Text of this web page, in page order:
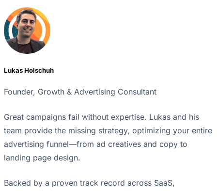
Lukas Holschuh
Founder, Growth & Advertising Consultant
Great campaigns fail without expertise. Lukas and his
team provide the missing strategy, optimizing your entire
advertising funnel—from ad creatives and copy to
landing page design.
Backed by a proven track record across SaaS,